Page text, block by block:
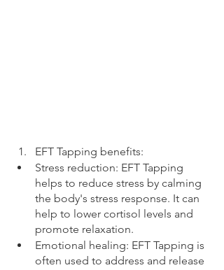
EFT Tapping benefits:
Stress reduction: EFT Tapping
helps to reduce stress by calming
the body's stress response. It can
help to lower cortisol levels and
promote relaxation.
Emotional healing: EFT Tapping is
often used to address and release